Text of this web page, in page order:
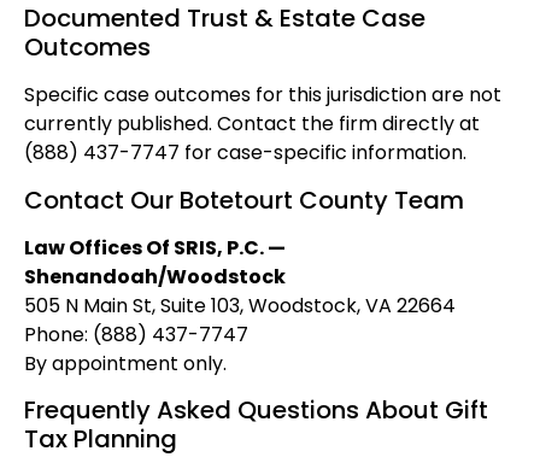
Documented Trust & Estate Case
Outcomes
Specific case outcomes for this jurisdiction are not
currently published. Contact the firm directly at
(888) 437-7747 for case-specific information.
Contact Our Botetourt County Team
Law Offices Of SRIS, P.C. —
Shenandoah/Woodstock
505 N Main St, Suite 103, Woodstock, VA 22664
Phone: (888) 437-7747
By appointment only.
Frequently Asked Questions About Gift
Tax Planning